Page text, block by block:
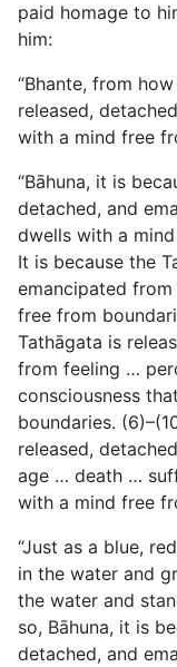
paid homage to
him:
“Bhante, from
released,
with a mind free
“Bāhuna, it is
detached, and
dwells with a
It is because the
emancipated
free from
Tathāgata is
from feeling …
consciousness
boundaries.
released,
age … death …
with a mind free
“Just as a blue,
in the water and
the water and
so, Bāhuna, it is
detached, and